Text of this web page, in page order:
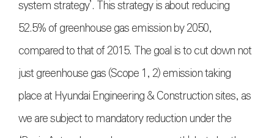
system strategy’. This strategy is about reducing
52.5% of greenhouse gas emission by 2050,
compared to that of 2015. The goal is to cut down not
just greenhouse gas (Scope 1, 2) emission taking
place at Hyundai Engineering & Construction sites, as
we are subject to mandatory reduction under the